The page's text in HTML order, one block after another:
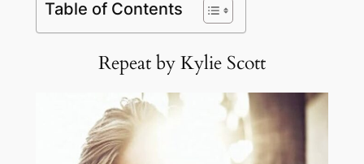
Table of Contents
Repeat by Kylie Scott